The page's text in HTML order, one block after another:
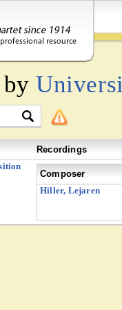
by
Recordings
Composer
Hiller, Lejaren